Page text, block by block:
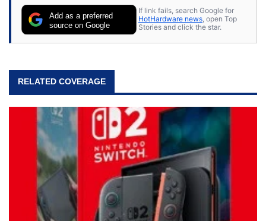
Add as a preferred
source on Google
If link fails, search Google for
HotHardware news, open Top
Stories and click the star.
RELATED COVERAGE